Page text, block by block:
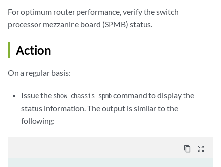
For optimum router performance, verify the switch
processor mezzanine board (SPMB) status.
Action
On a regular basis:
Issue the show chassis spmbcommand to display the
status information. The output is similar to the
following:
content_copy zoom_out_map